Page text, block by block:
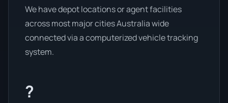
We have depot locations or agent facilities
across most major cities Australia wide
connected via a computerized vehicle tracking
system.
?